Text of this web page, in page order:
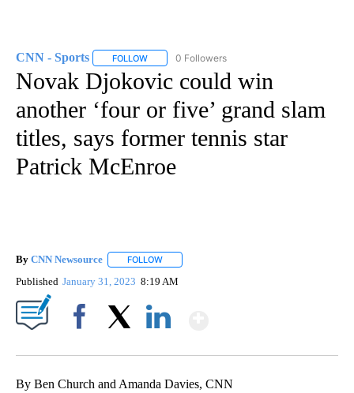
CNN - Sports FOLLOW FOLLOW "CNN - SPORTS" TO RECEIVE
0 Followers
Novak Djokovic could win
another ‘four or five’ grand slam
titles, says former tennis star
Patrick McEnroe
By CNN Newsource FOLLOW
Published January 31, 2023 8:19 AM
By Ben Church and Amanda Davies, CNN